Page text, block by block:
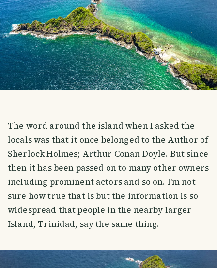
The word around the island when I asked the
locals was that it once belonged to the Author of
Sherlock Holmes; Arthur Conan Doyle. But since
then it has been passed on to many other owners
including prominent actors and so on. I'm not
sure how true that is but the information is so
widespread that people in the nearby larger
Island, Trinidad, say the same thing.
SMILES COMMENT SHARE